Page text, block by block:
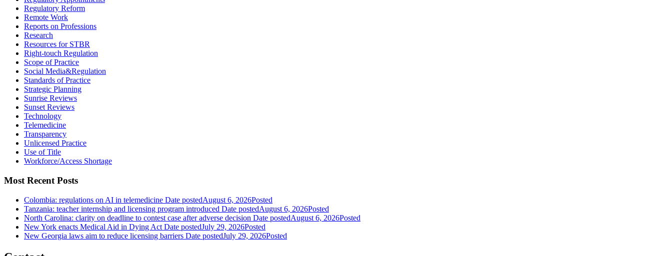
Regulatory Reform
Remote Work
Reports on Professions
Research
Resources for STBR
Right-touch Regulation
Scope of Practice
Social Media&Regulation
Standards of Practice
Strategic Planning
Sunrise Reviews
Sunset Reviews
Technology
Telemedicine
Transparency
Unlicensed Practice
Use of Title
Workforce/Access Shortage
Most Recent Posts
Colombia: regulations on AI in telemedicine Date postedAugust 6, 2026Posted
Tanzania: teacher internship and licensing program introduced Date postedAugust 6, 2026Posted
North Carolina: clarity on deadline to contest case after adverse decision Date postedAugust 6, 2026Posted
New York enacts Medical Aid in Dying Act Date postedJuly 29, 2026Posted
New Georgia laws aim to reduce licensing barriers Date postedJuly 29, 2026Posted